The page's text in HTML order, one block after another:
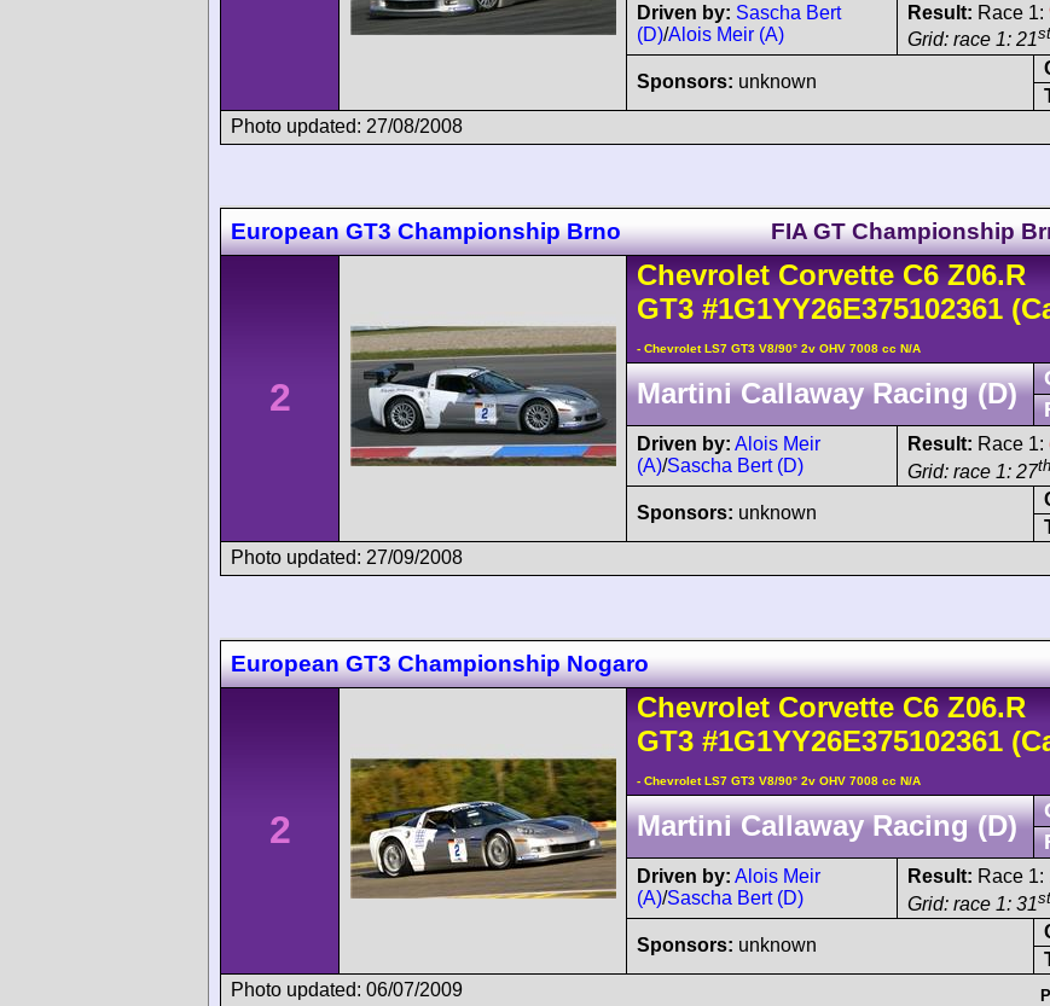
Driven by: Sascha Bert
(D)/Alois Meir (A)
Result: Race 1:
Grid: race 1: 21st
Sponsors: unknown
Photo updated: 27/08/2008
European GT3 Championship Brno FIA GT Championship
2
Chevrolet Corvette C6Z06.R
GT3 #1G1YY26E375102361
- Chevrolet LS7 GT3 V8/90° 2v OHV 7008 cc N/A
Martini Callaway Racing (D)
Driven by: Alois Meir
(A)/Sascha Bert (D)
Result: Race 1:
Grid: race 1: 27th
Sponsors: unknown
Photo updated: 27/09/2008
European GT3 Championship Nogaro
2
Chevrolet Corvette C6Z06.R
GT3 #1G1YY26E375102361
- Chevrolet LS7 GT3 V8/90° 2v OHV 7008 cc N/A
Martini Callaway Racing (D)
Driven by: Alois Meir
(A)/Sascha Bert (D)
Result: Race 1:
Grid: race 1: 31st
Sponsors: unknown
Photo updated: 06/07/2009